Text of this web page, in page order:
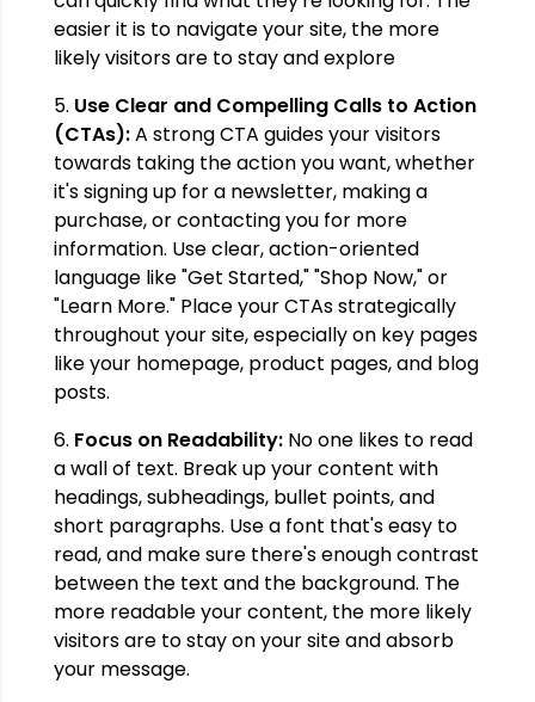
easier it is to navigate your site, the more
likely visitors are to stay and explore
5. Use Clear and Compelling Calls to Action
(CTAs):A strong CTA guides your visitors
towards taking the action you want, whether
it's signing up for a newsletter, making a
purchase, or contacting you for more
information. Use clear, action-oriented
language like "Get Started," "Shop Now," or
"Learn More." Place your CTAs strategically
throughout your site, especially on key pages
like your homepage, product pages, and blog
posts.
6. Focus on Readability: No one likes to read
a wall of text. Break up your content with
headings, subheadings, bullet points, and
short paragraphs. Use a font that's easy to
read, and make sure there's enough contrast
between the text and the background. The
more readable your content, the more likely
visitors are to stay on your site and absorb
your message.